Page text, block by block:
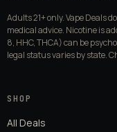
Adults 21+ only. Vape Deals
medical advice. Nicotine is
8, HHC, THCA) can be
legal status varies by state.
SHOP
All Deals